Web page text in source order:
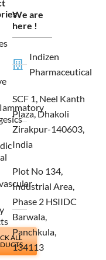
d
n
ALL
We are
here !
Indizen
Pharmaceutical
SCF 1, Neel Kanth
Plaza, Dhakoli
Zirakpur-140603,
India
Plot No 134,
Industrial Area,
Phase 2 HSIIDC
Barwala,
Panchkula,
134113